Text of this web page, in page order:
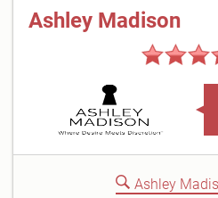
Ashley Madison
Ashley